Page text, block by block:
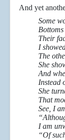
And yet
Some
Bottoms
Their
I showed
The other
She
And when I
Instead of
She turned
That
See, I am
“Although
I am
“Of such